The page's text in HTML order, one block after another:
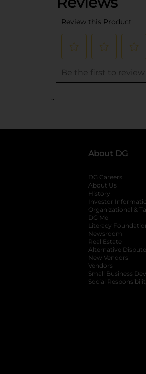
..
About DG
DG Careers
About Us
History
Investor
Organizational &
DG Me
Literacy
Newsroom
Real Estate
Alternative
New Vendors
Vendors
Small Business
Social